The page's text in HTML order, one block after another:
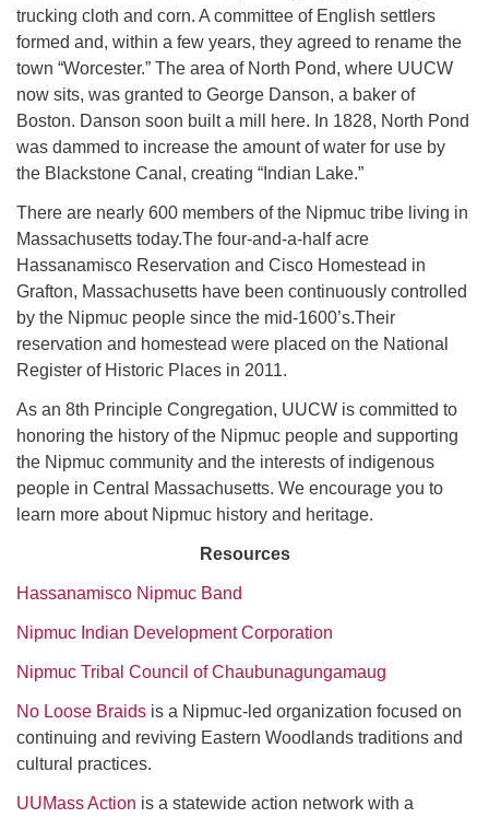
trucking cloth and corn. A committee of English settlers
formed and, within a few years, they agreed to rename the
town “Worcester.” The area of North Pond, where UUCW
now sits, was granted to George Danson, a baker of
Boston. Danson soon built a mill here. In 1828, North Pond
was dammed to increase the amount of water for use by
the Blackstone Canal, creating “Indian Lake.”
There are nearly 600 members of the Nipmuc tribe living in
Massachusetts today.The four-and-a-half acre
Hassanamisco Reservation and Cisco Homestead in
Grafton, Massachusetts have been continuously controlled
by the Nipmuc people since the mid-1600’s.Their
reservation and homestead were placed on the National
Register of Historic Places in 2011.
As an 8th Principle Congregation, UUCW is committed to
honoring the history of the Nipmuc people and supporting
the Nipmuc community and the interests of indigenous
people in Central Massachusetts. We encourage you to
learn more about Nipmuc history and heritage.
Resources
Hassanamisco Nipmuc Band
Nipmuc Indian Development Corporation
Nipmuc Tribal Council of Chaubunagungamaug
No Loose Braids is a Nipmuc-led organization focused on
continuing and reviving Eastern Woodlands traditions and
cultural practices.
UUMass Action is a statewide action network with a